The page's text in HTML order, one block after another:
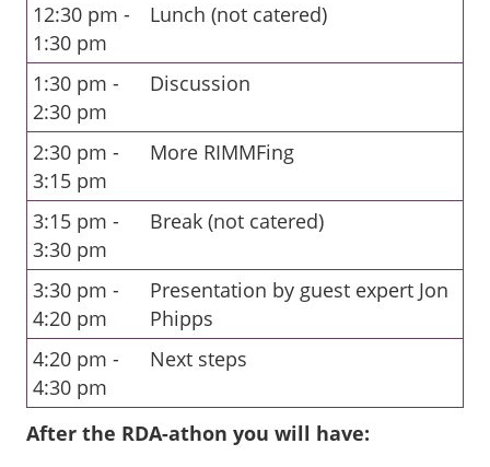
12:30 pm -
1:30 pm
Lunch (not catered)
1:30 pm -
2:30 pm
Discussion
2:30 pm -
3:15 pm
More RIMMFing
3:15 pm -
3:30 pm
Break (not catered)
3:30 pm -
4:20 pm
Presentation by guest expert Jon
Phipps
4:20 pm -
4:30 pm
Next steps
After the RDA-athon you will have: